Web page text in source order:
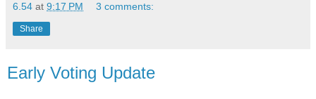
6.54 at 9:17 PM 3 comments:
Share
Early Voting Update